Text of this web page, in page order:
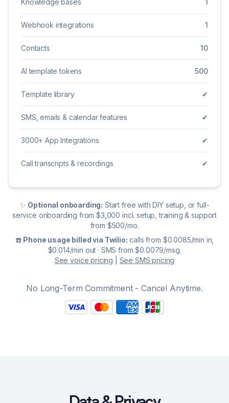
Knowledge bases 1
Webhook integrations 1
Contacts 10
AI template tokens 500
Template library ✔
SMS, emails & calendar features ✔
3000+ App Integrations ✔
Call transcripts & recordings ✔
✨ Optional onboarding: Start free with DIY setup, or full-
service onboarding from $3,000 incl. setup, training & support
from $500/mo.
☎️ Phone usage billed via Twilio: calls from $0.0085/min in,
$0.014/min out · SMS from $0.0079/msg.
See voice pricing
See SMS pricing
No Long-Term Commitment - Cancel Anytime.